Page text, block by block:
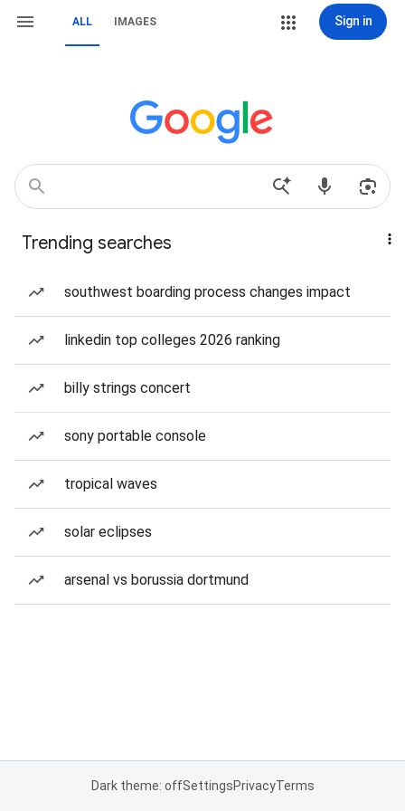
ALL IMAGES Sign in
Trending searches
southwest boarding process changes impact
linkedin top colleges 2026 ranking
billy strings concert
sony portable console
tropical waves
solar eclipses
arsenal vs borussia dortmund
Dark theme: offSettingsPrivacyTerms